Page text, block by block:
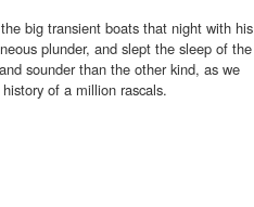
big transient boats that night with his
plunder, and slept the sleep of the
and sounder than the other kind, as we
of a million rascals.